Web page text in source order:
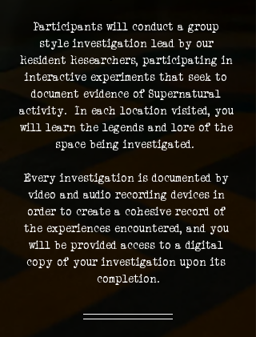
Participants will conduct a group
style investigation lead by our
Resident Researchers, participating in
interactive experiments that seek to
document evidence of Supernatural
activity.  In each location visited, you
will learn the legends and lore of the
space being investigated.
Every investigation is documented by
video and audio recording devices in
order to create a cohesive record of
the experiences encountered, and you
will be provided access to a digital
copy of your investigation upon its
completion.